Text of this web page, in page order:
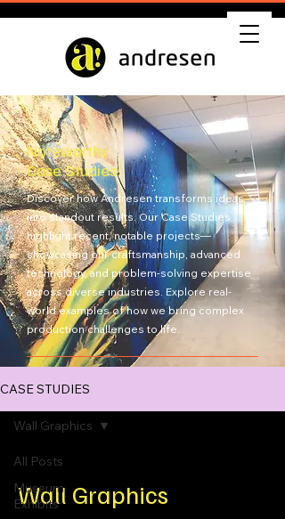
Noteworthy
Case Studies
Discover how Andresen transforms ideas
into standout results. Our Case Studies
highlight recent, notable projects—
showcasing our craftsmanship, advanced
technology, and problem-solving expertise
across diverse industries. Explore real-
world examples of how we bring complex
production challenges to life.
CASE STUDIES
All Posts
Museum
Exhibits
Wall Graphics
Wall Graphics